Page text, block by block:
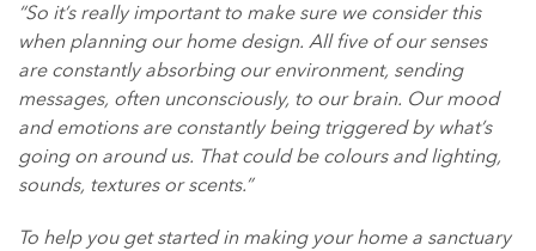
“So it’s really important to make sure we consider this
when planning our home design. All five of our senses
are constantly absorbing our environment, sending
messages, often unconsciously, to our brain. Our mood
and emotions are constantly being triggered by what’s
going on around us. That could be colours and lighting,
sounds, textures or scents.”
To help you get started in making your home a sanctuary